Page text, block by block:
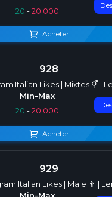
20 -20 000
Acheter
928
Italian Likes | Mixtes ⚥ |
20 -20 000
Acheter
929
Italian Likes | Male 👨 |